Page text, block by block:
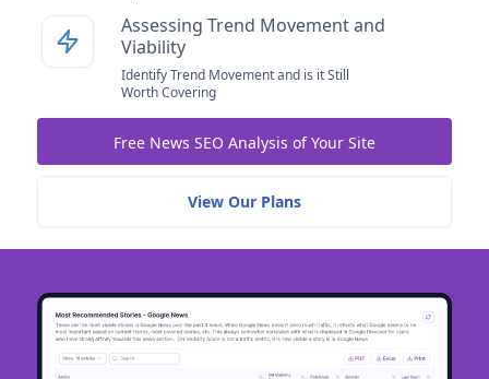
Assessing Trend Movement and
Viability
Identify Trend Movement and is it Still
Worth Covering
Free News SEO Analysis of Your Site
View Our Plans